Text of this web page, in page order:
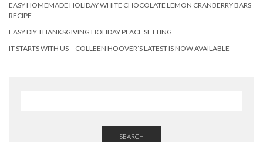
EASY HOMEMADE HOLIDAY WHITE CHOCOLATE LEMON CRANBERRY BARS
RECIPE
EASY DIY THANKSGIVING HOLIDAY PLACE SETTING
IT STARTS WITH US – COLLEEN HOOVER’S LATEST IS NOW AVAILABLE
SEARCH